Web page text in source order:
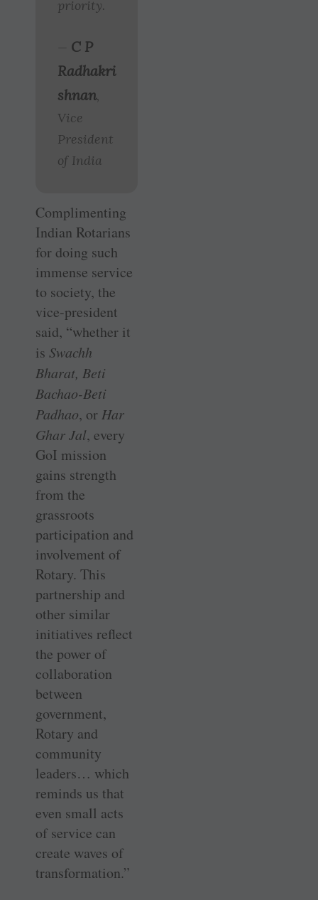
priority.
— C P
Radhakri
shnan,
Vice
President
of India
Complimenting
Indian Rotarians
for doing such
immense service
to society, the
vice-president
said, “whether it
is Swachh
Bharat, Beti
Bachao-Beti
Padhao, or Har
Ghar Jal, every
GoI mission
gains strength
from the
grassroots
participation and
involvement of
Rotary. This
partnership and
other similar
initiatives reflect
the power of
collaboration
between
government,
Rotary and
community
leaders… which
reminds us that
even small acts
of service can
create waves of
transformation.”